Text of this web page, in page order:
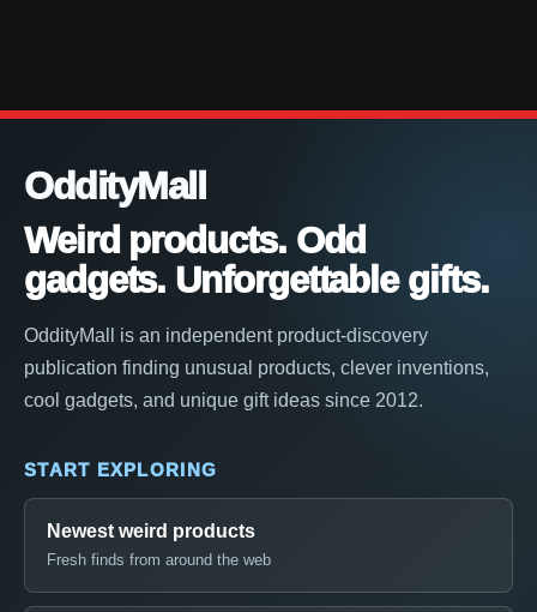
OddityMall
Weird products. Odd
gadgets. Unforgettable gifts.
OddityMall is an independent product-discovery
publication finding unusual products, clever inventions,
cool gadgets, and unique gift ideas since 2012.
START EXPLORING
Newest weird products
Fresh finds from around the web